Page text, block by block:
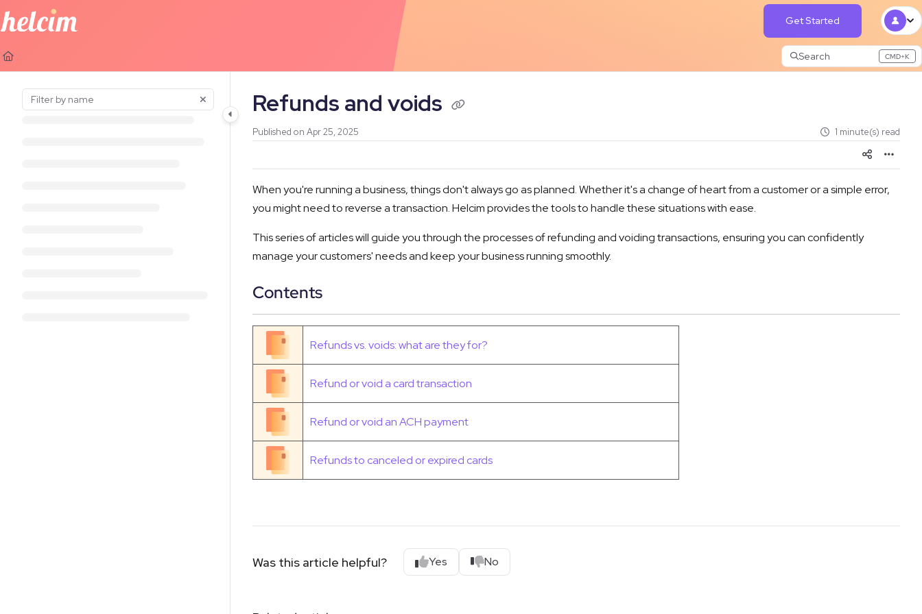
Documentation Index
Use this file to discover all available pages before exploring further.
Get Started
Search CMD+K
Press CMD+K to open search
Refunds and voids
Published on Apr 25, 2025 1 minute(s) read
When you're running a business, things don't always go as planned. Whether it's a change of heart from a customer or a simple error,
you might need to reverse a transaction. Helcim provides the tools to handle these situations with ease.
This series of articles will guide you through the processes of refunding and voiding transactions, ensuring you can confidently
manage your customers' needs and keep your business running smoothly.
Contents
Refunds vs. voids: what are they for?
Refund or void a card transaction
Refund or void an ACH payment
Refunds to canceled or expired cards
Was this article helpful? Yes No